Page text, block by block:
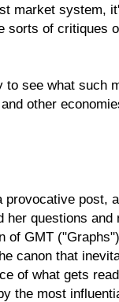
market system,
sorts of critiques
to see what such
other
provocative post,
her questions
of GMT
canon that
of what gets
the most